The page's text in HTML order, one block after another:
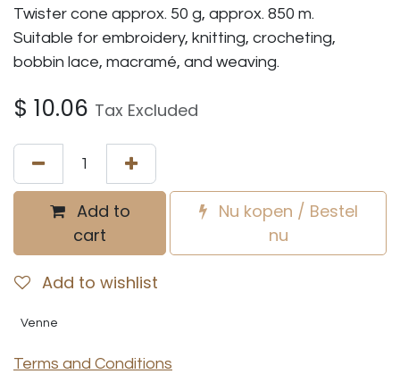
Twister cone approx. 50 g, approx. 850 m.
Suitable for embroidery, knitting, crocheting,
bobbin lace, macramé, and weaving.
$ 10.06 Tax Excluded
Add to
cart
Nu kopen / Bestel
nu
Add to wishlist
Venne
Terms and Conditions